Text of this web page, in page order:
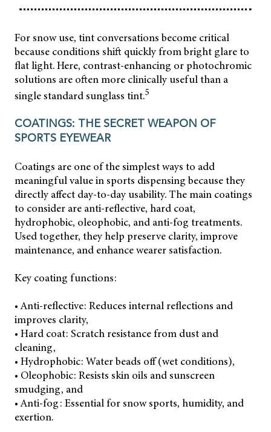
For snow use, tint conversations become critical
because conditions shift quickly from bright glare to
flat light. Here, contrast-enhancing or photochromic
solutions are often more clinically useful than a
single standard sunglass tint.5
COATINGS: THE SECRET WEAPON OF
SPORTS EYEWEAR
Coatings are one of the simplest ways to add
meaningful value in sports dispensing because they
directly affect day-to-day usability. The main coatings
to consider are anti-reflective, hard coat,
hydrophobic, oleophobic, and anti-fog treatments.
Used together, they help preserve clarity, improve
maintenance, and enhance wearer satisfaction.
Key coating functions:
• Anti-reflective: Reduces internal reflections and
improves clarity,
• Hard coat: Scratch resistance from dust and
cleaning,
• Hydrophobic: Water beads off (wet conditions),
• Oleophobic: Resists skin oils and sunscreen
smudging, and
• Anti-fog: Essential for snow sports, humidity, and
exertion.